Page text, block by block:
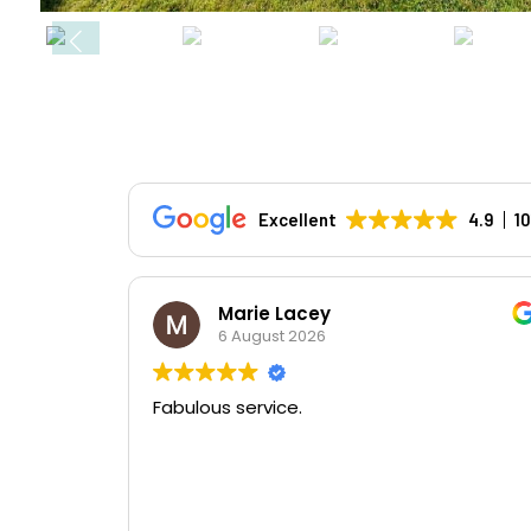
Excellent 4.9
Marie Lacey
6 August 2026
Fabulous service.